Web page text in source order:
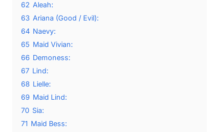
62 Aleah:
63 Ariana (Good / Evil):
64 Naevy:
65 Maid Vivian:
66 Demoness:
67 Lind:
68 Lielle:
69 Maid Lind:
70 Sia:
71 Maid Bess: